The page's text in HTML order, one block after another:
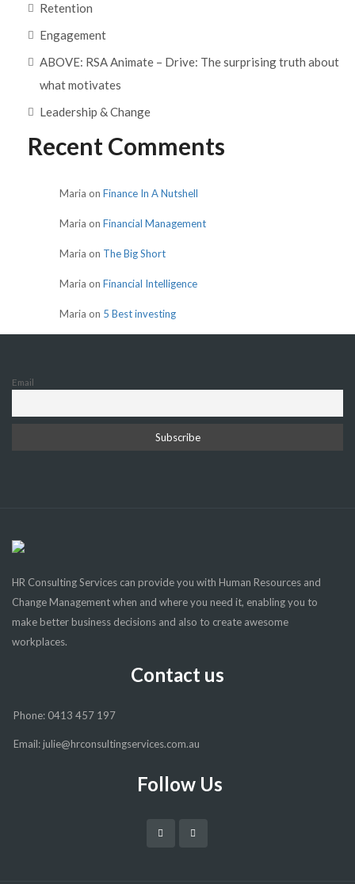
Retention
Engagement
ABOVE: RSA Animate – Drive: The surprising truth about
what motivates
Leadership & Change
Recent Comments
Maria on Finance In A Nutshell
Maria on Financial Management
Maria on The Big Short
Maria on Financial Intelligence
Maria on 5 Best investing
Email
HR Consulting Services can provide you with Human Resources and
Change Management when and where you need it, enabling you to
make better business decisions and also to create awesome
workplaces.
Contact us
Phone: 0413 457 197
Email: julie@hrconsultingservices.com.au
Follow Us